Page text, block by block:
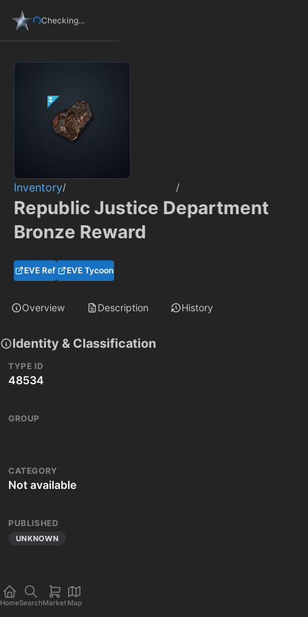
Checking...
Inventory/ /
Republic Justice Department
Bronze Reward
EVE Ref EVE Tycoon
Overview Description History
Identity & Classification
TYPE ID
48534
GROUP
CATEGORY
Not available
PUBLISHED
UNKNOWN
HomeSearchMarket Map